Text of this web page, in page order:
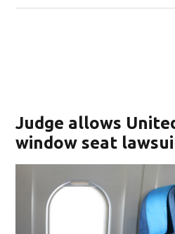
Judge allows
window seat